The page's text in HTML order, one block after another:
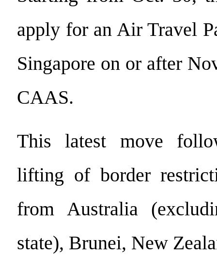
apply for an Air Travel
Singapore on or after
CAAS.
This latest move
lifting of border
from Australia
state), Brunei, New